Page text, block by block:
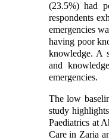
(23.5%) had
respondents
emergencies
having poor
knowledge. A
and
emergencies.
The low
study
Paediatrics at
Care in Zaria